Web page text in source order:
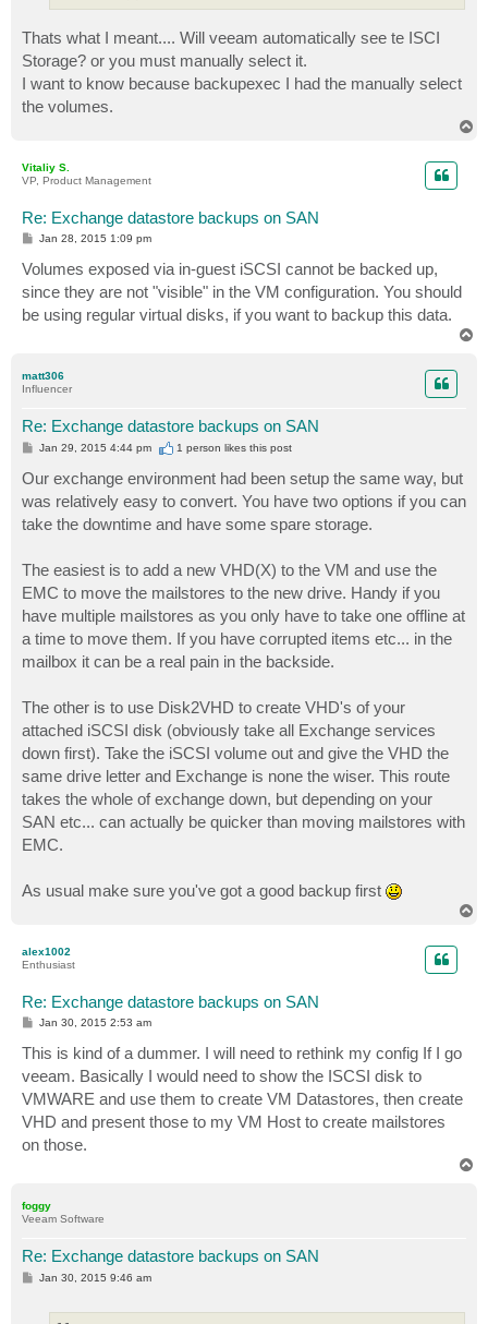
Thats what I meant.... Will veeam automatically see te ISCI
Storage? or you must manually select it.
I want to know because backupexec I had the manually select
the volumes.
Vitaliy S.
VP, Product Management
Re: Exchange datastore backups on SAN
P
t
Jan 28, 2015 1:09 pm
Volumes exposed via in-guest iSCSI cannot be backed up,
since they are not "visible" in the VM configuration. You should
be using regular virtual disks, if you want to backup this data.
matt306
Influencer
Re: Exchange datastore backups on SAN
P
t
Jan 29, 2015 4:44 pm 1 person likesthis post
Our exchange environment had been setup the same way, but
was relatively easy to convert. You have two options if you can
take the downtime and have some spare storage.
The easiest is to add a new VHD(X) to the VM and use the
EMC to move the mailstores to the new drive. Handy if you
have multiple mailstores as you only have to take one offline at
a time to move them. If you have corrupted items etc... in the
mailbox it can be a real pain in the backside.
The other is to use Disk2VHD to create VHD's of your
attached iSCSI disk (obviously take all Exchange services
down first). Take the iSCSI volume out and give the VHD the
same drive letter and Exchange is none the wiser. This route
takes the whole of exchange down, but depending on your
SAN etc... can actually be quicker than moving mailstores with
EMC.
As usual make sure you've got a good backup first
alex1002
Enthusiast
Re: Exchange datastore backups on SAN
P
s
t
Jan 30, 2015 2:53 am
This is kind of a dummer. I will need to rethink my config If I go
veeam. Basically I would need to show the ISCSI disk to
VMWARE and use them to create VM Datastores, then create
VHD and present those to my VM Host to create mailstores
on those.
foggy
Veeam Software
Re: Exchange datastore backups on SAN
P
Jan 30, 2015 9:46 am